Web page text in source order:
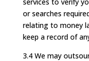
or searches
relating to money
keep a record of
3.4 We may